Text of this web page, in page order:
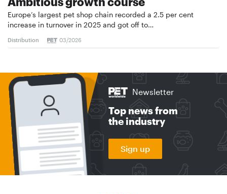
Europe’s largest pet shop chain recorded a 2.5 per cent
increase in turnover in 2025 and got off to…
Distribution 03/2026
Newsletter
Top news from
the industry
Sign up